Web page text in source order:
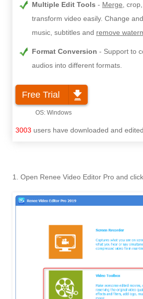
Multiple Edit Tools Merge,
transform video easily. Change
music, subtitles and remove
Format Conversion
Support to
audios into different formats.
Free Trial
3003 users have downloaded and
1. Open Renee Video Editor Pro and